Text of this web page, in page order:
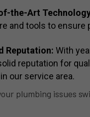
the-Art
and tools to ensure
Reputation: With
reputation for
our service area.
plumbing issues